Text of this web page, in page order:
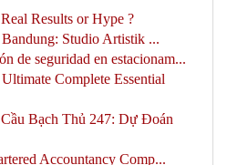
Results or Hype ?
Studio Artistik ...
de seguridad en estacionam...
Complete Essential
Bạch Thủ 247: Dự Đoán
Accountancy Comp...